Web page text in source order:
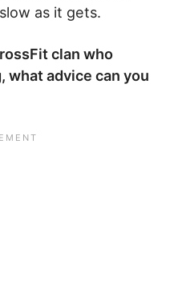
as it gets.
clan who
what advice can you